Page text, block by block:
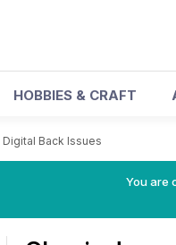
HOBBIES & CRAFT
Digital Back Issues
You are